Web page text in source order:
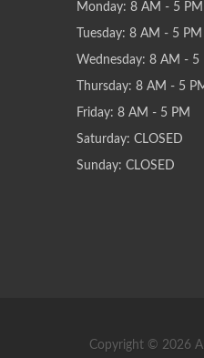
Monday: 8 AM - 5 PM
Tuesday: 8 AM - 5 PM
Wednesday: 8 AM - 5
Thursday: 8 AM - 5
Friday: 8 AM - 5 PM
Saturday: CLOSED
Sunday: CLOSED
Copyright © 2026